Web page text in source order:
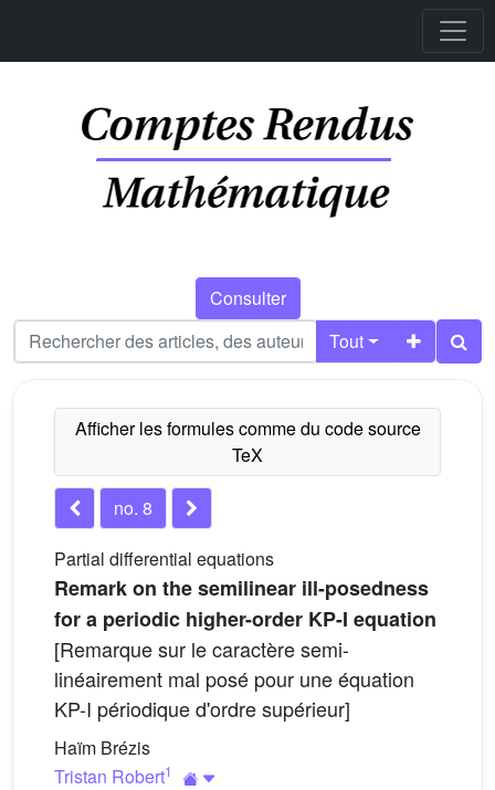
Consulter
Tout
no. 8
Partial differential equations
Remark on the semilinear ill-posedness
for a periodic higher-order KP-I equation
[Remarque sur le caractère semi-
linéairement mal posé pour une équation
KP-I périodique d'ordre supérieur]
Haïm Brézis
Tristan Robert1